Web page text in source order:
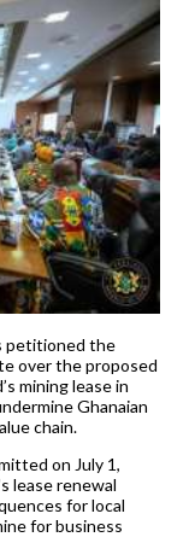
petitioned the
over the proposed
mining lease in
Ghanaian
chain.
on July 1,
lease renewal
for local
for business